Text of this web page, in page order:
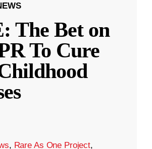
The Bet on
To Cure
, Rare As One Project,